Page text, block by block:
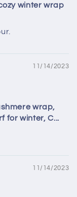
winter wrap
11/14/2023
wrap,
for winter, C...
11/14/2023